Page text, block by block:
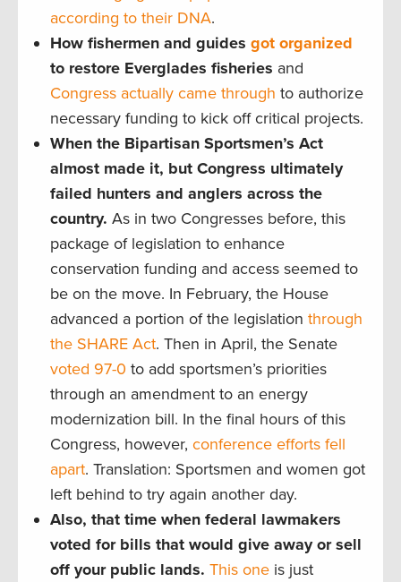
according to their DNA.
How fishermen and guides got organized
to restore Everglades fisheries and
Congress actually came through to authorize
necessary funding to kick off critical projects.
When the Bipartisan Sportsmen’s Act
almost made it, but Congress ultimately
failed hunters and anglers across the
country. As in two Congresses before, this
package of legislation to enhance
conservation funding and access seemed to
be on the move. In February, the House
advanced a portion of the legislation through
the SHARE Act. Then in April, the Senate
voted 97-0 to add sportsmen’s priorities
through an amendment to an energy
modernization bill. In the final hours of this
Congress, however, conference efforts fell
apart. Translation: Sportsmen and women got
left behind to try again another day.
Also, that time when federal lawmakers
voted for bills that would give away or sell
off your public lands. This one is just